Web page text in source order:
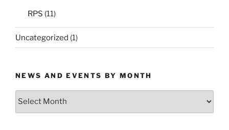
RPS (11)
Uncategorized (1)
NEWS AND EVENTS BY MONTH
News